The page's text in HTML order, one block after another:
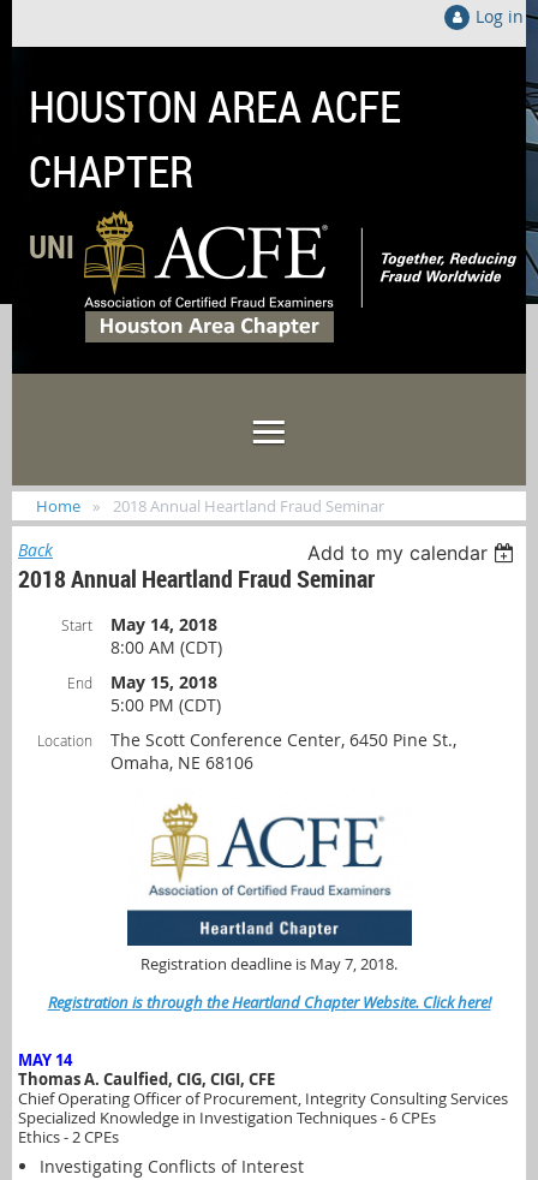
Log in
HOUSTON AREA ACFE
CHAPTER
UNITED LOCALLY TO FIGHT FRAUD
Home 2018 Annual Heartland Fraud Seminar
Back Add to my calendar
2018 Annual Heartland Fraud Seminar
Start
May 14, 2018
8:00 AM (CDT)
End
May 15, 2018
5:00 PM (CDT)
Location
The Scott Conference Center, 6450 Pine St.,
Omaha, NE 68106
Registration deadline is May 7, 2018.
Registration is through the Heartland Chapter Website. Click here!
MAY 14
Thomas A. Caulfied, CIG, CIGI, CFE
Chief Operating Officer of Procurement, Integrity Consulting Services
Specialized Knowledge in Investigation Techniques - 6 CPEs
Ethics - 2 CPEs
Investigating Conflicts of Interest